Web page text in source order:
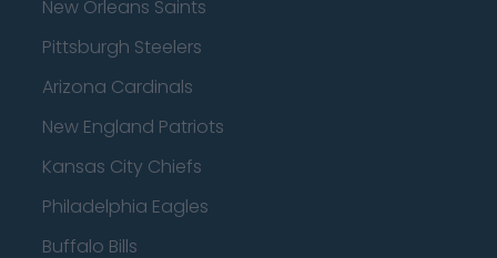
New Orleans Saints
Pittsburgh Steelers
Arizona Cardinals
New England Patriots
Kansas City Chiefs
Philadelphia Eagles
Buffalo Bills